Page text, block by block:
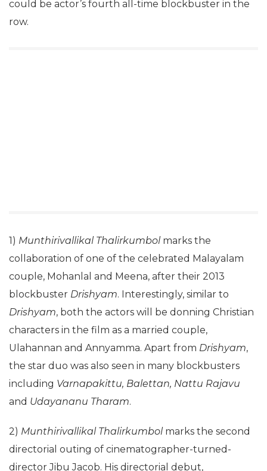
could be actor’s fourth all-time blockbuster in the
row.
1) Munthirivallikal Thalirkumbolmarks the
collaboration of one of the celebrated Malayalam
couple, Mohanlal and Meena, after their 2013
blockbuster Drishyam. Interestingly, similar to
Drishyam, both the actors will be donning Christian
characters in the film as a married couple,
Ulahannan and Annyamma. Apart from Drishyam,
the star duo was also seen in many blockbusters
including Varnapakittu, Balettan, Nattu Rajavu
and Udayananu Tharam.
2) Munthirivallikal Thalirkumbolmarks the second
directorial outing of cinematographer-turned-
director Jibu Jacob. His directorial debut,